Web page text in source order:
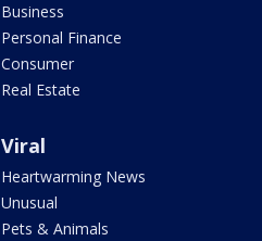
Business
Personal Finance
Consumer
Real Estate
Viral
Heartwarming News
Unusual
Pets & Animals